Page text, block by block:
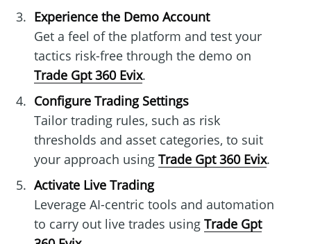
Experience the Demo Account
Get a feel of the platform and test your
tactics risk-free through the demo on
Trade Gpt 360 Evix.
Configure Trading Settings
Tailor trading rules, such as risk
thresholds and asset categories, to suit
your approach using Trade Gpt 360 Evix.
Activate Live Trading
Leverage AI-centric tools and automation
to carry out live trades using Trade Gpt